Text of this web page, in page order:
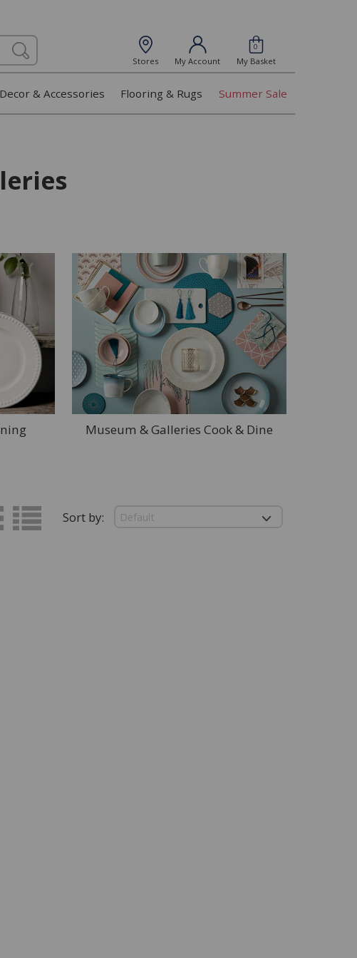
Stores My Account
0
My Basket
Decor & Accessories Flooring & Rugs Summer Sale
Museum & Galleries Cook & Dine
Sort by: